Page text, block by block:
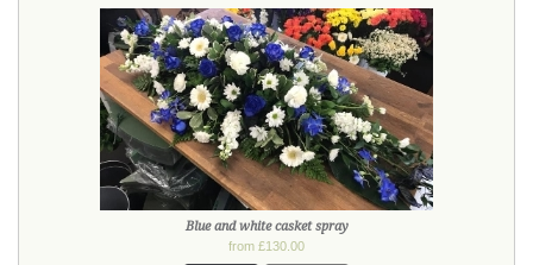
Blue and white casket spray
from £130.00